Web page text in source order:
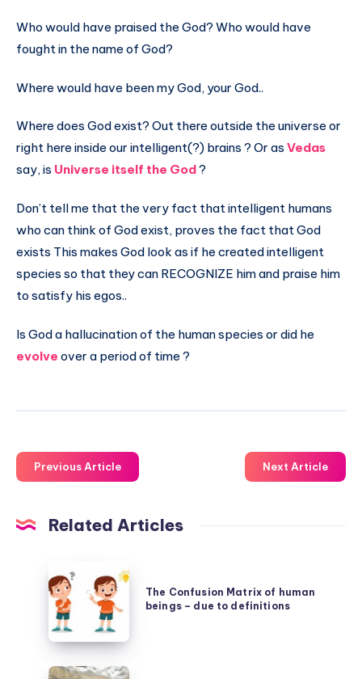
Who would have praised the God? Who would have
fought in the name of God?
Where would have been my God, your God..
Where does God exist? Out there outside the universe or
right here inside our intelligent(?) brains ? Or as Vedas
say, is Universe itself the God?
Don’t tell me that the very fact that intelligent humans
who can think of God exist, proves the fact that God
exists This makes God look as if he created intelligent
species so that they can RECOGNIZE him and praise him
to satisfy his egos..
Is God a hallucination of the human species or did he
evolve over a period of time ?
Previous Article Next Article
Related Articles
The
Confusion
Matrix
of
The Confusion Matrix of human
beings – due to definitions